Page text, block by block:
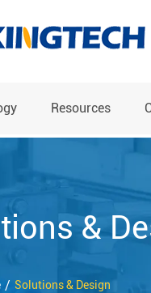
Resources
&
Solutions & Design